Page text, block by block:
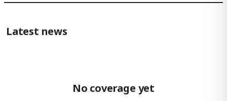
Latest news
No coverage yet